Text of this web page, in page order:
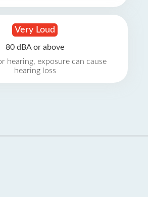
Very Loud
80 dBA or above
hearing, exposure can cause
hearing loss